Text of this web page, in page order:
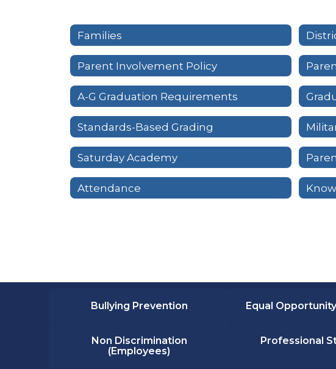
Families
Parent Involvement Policy
A-G Graduation Requirements
Standards-Based Grading
Saturday Academy
Attendance
Bullying Prevention Equal
Non Discrimination
(Employees)
Professional